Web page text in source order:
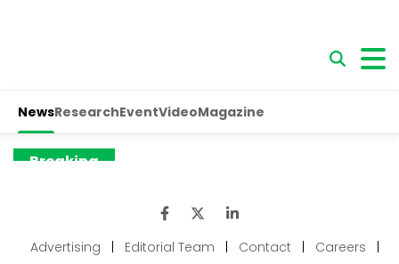
Advertising Editorial Team Contact Careers